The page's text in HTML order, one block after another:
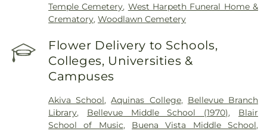
Temple Cemetery, West Harpeth Funeral Home &
Crematory,Woodlawn Cemetery
Flower Delivery to Schools,
Colleges, Universities &
Campuses
Akiva School,Aquinas College, Bellevue Branch
Library, Bellevue Middle School (1970), Blair
School of Music, Buena Vista Middle School,